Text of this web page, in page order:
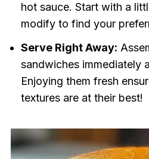
hot sauce. Start with a
modify to find your
Serve Right Away:
sandwiches immediately
Enjoying them fresh
textures are at their best!